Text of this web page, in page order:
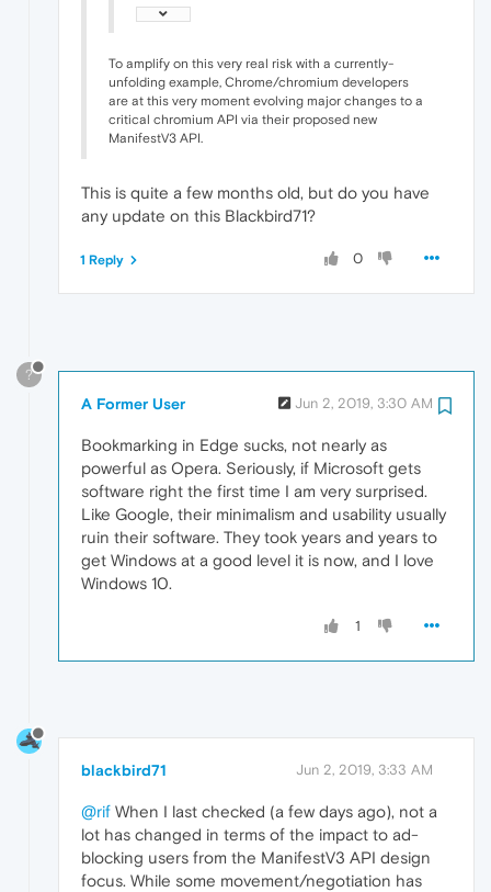
To amplify on this very real risk with a currently-
unfolding example, Chrome/chromium developers
are at this very moment evolving major changes to a
critical chromium API via their proposed new
ManifestV3 API.
This is quite a few months old, but do you have
any update on this Blackbird71?
0
1 Reply
?
A Former User Jun 2, 2019, 3:30 AM
Bookmarking in Edge sucks, not nearly as
powerful as Opera. Seriously, if Microsoft gets
software right the first time I am very surprised.
Like Google, their minimalism and usability usually
ruin their software. They took years and years to
get Windows at a good level it is now, and I love
Windows 10.
1
blackbird71 Jun 2, 2019, 3:33 AM
@rif When I last checked (a few days ago), not a
lot has changed in terms of the impact to ad-
blocking users from the ManifestV3 API design
focus. While some movement/negotiation has